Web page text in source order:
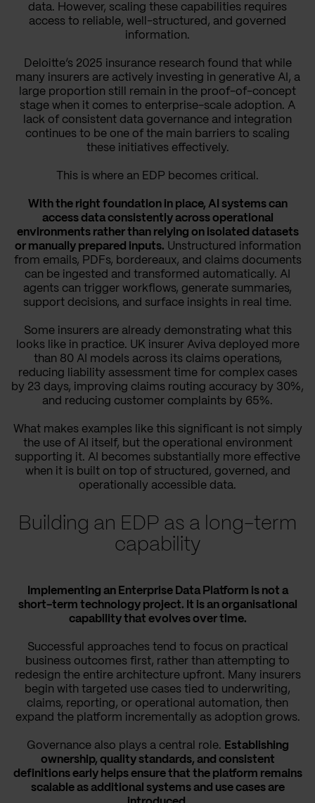
data. However, scaling these capabilities requires
access to reliable, well-structured, and governed
information.
Deloitte’s 2025 insurance research found that while
many insurers are actively investing in generative AI, a
large proportion still remain in the proof-of-concept
stage when it comes to enterprise-scale adoption. A
lack of consistent data governance and integration
continues to be one of the main barriers to scaling
these initiatives effectively.
This is where an EDP becomes critical.
With the right foundation in place, AI systems can
access data consistently across operational
environments rather than relying on isolated datasets
or manually prepared inputs. Unstructured information
from emails, PDFs, bordereaux, and claims documents
can be ingested and transformed automatically. AI
agents can trigger workflows, generate summaries,
support decisions, and surface insights in real time.
Some insurers are already demonstrating what this
looks like in practice. UK insurer Aviva deployed more
than 80 AI models across its claims operations,
reducing liability assessment time for complex cases
by 23 days, improving claims routing accuracy by 30%,
and reducing customer complaints by 65%.
What makes examples like this significant is not simply
the use of AI itself, but the operational environment
supporting it. AI becomes substantially more effective
when it is built on top of structured, governed, and
operationally accessible data.
Building an EDP as a long-term
capability
Implementing an Enterprise Data Platform is not a
short-term technology project. It is an organisational
capability that evolves over time.
Successful approaches tend to focus on practical
business outcomes first, rather than attempting to
redesign the entire architecture upfront. Many insurers
begin with targeted use cases tied to underwriting,
claims, reporting, or operational automation, then
expand the platform incrementally as adoption grows.
Governance also plays a central role. Establishing
ownership, quality standards, and consistent
definitions early helps ensure that the platform remains
scalable as additional systems and use cases are